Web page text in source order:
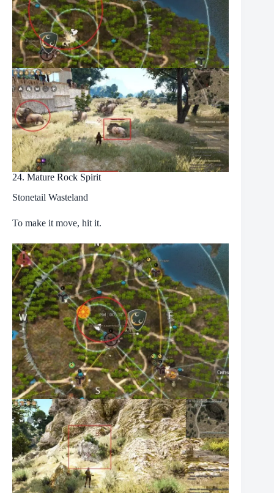
24. Mature Rock Spirit
Stonetail Wasteland
To make it move, hit it.